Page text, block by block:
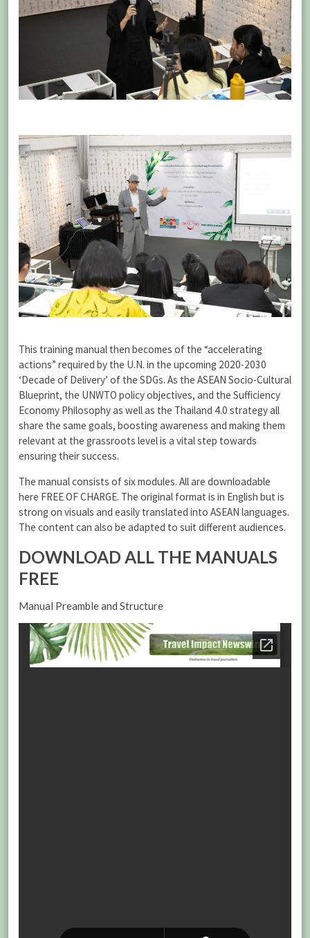
This training manual then becomes of the “accelerating
actions” required by the U.N. in the upcoming 2020-2030
‘Decade of Delivery’ of the SDGs. As the ASEAN Socio-Cultural
Blueprint, the UNWTO policy objectives, and the Sufficiency
Economy Philosophy as well as the Thailand 4.0 strategy all
share the same goals, boosting awareness and making them
relevant at the grassroots level is a vital step towards
ensuring their success.
The manual consists of six modules. All are downloadable
here FREE OF CHARGE. The original format is in English but is
strong on visuals and easily translated into ASEAN languages.
The content can also be adapted to suit different audiences.
DOWNLOAD ALL THE MANUALS
FREE
Manual Preamble and Structure